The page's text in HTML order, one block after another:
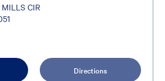
CIR
Directions